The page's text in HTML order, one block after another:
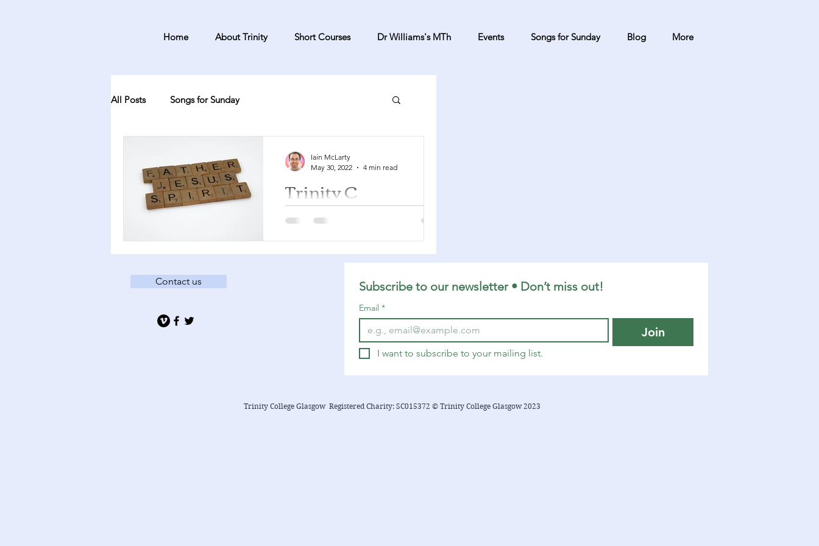
Home About Trinity Short Courses Dr Williams's MTh Events Songs for Sunday Blog More
All Posts Songs for Sunday
Trinity C
Proverbs 8:1-4, 22-31 Psalm 8 Romans
the songs suggested below....
Iain McLarty
May 30, 2022
4 min read
Contact us Subscribe to our newsletter • Don’t miss out!
Email *
Join
I want to subscribe to your mailing list.
Trinity College Glasgow Registered Charity: SC015372 © Trinity College Glasgow 2023